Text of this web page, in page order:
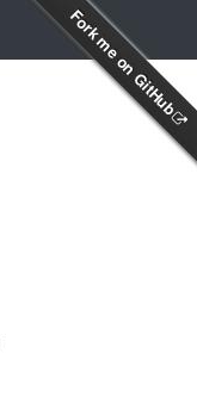
Fork me on GitHub